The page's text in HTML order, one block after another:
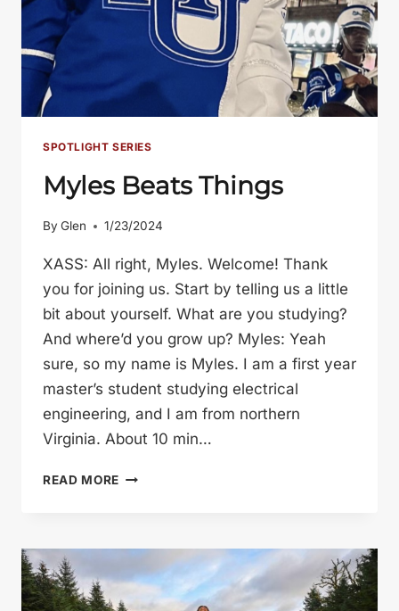
SPOTLIGHT SERIES
Myles Beats Things
By Glen 1/23/2024
XASS: All right, Myles. Welcome! Thank
you for joining us. Start by telling us a little
bit about yourself. What are you studying?
And where’d you grow up? Myles: Yeah
sure, so my name is Myles. I am a first year
master’s student studying electrical
engineering, and I am from northern
Virginia. About 10 min…
READ MORE MYLES